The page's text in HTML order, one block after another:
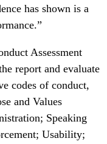
has shown is a
Assessment
report and evaluate
codes of conduct,
and Values
Speaking
Usability;